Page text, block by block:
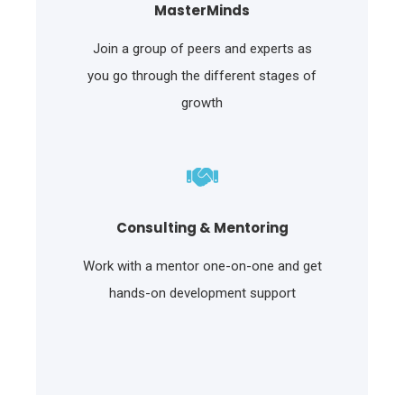
MasterMinds
Join a group of peers and experts as
you go through the different stages of
growth
Consulting & Mentoring
Work with a mentor one-on-one and get
hands-on development support